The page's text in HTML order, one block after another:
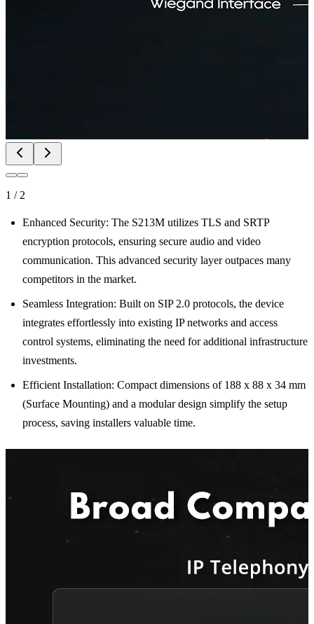
1 / 2
Enhanced Security: The S213M utilizes TLS and SRTP
encryption protocols, ensuring secure audio and video
communication. This advanced security layer outpaces many
competitors in the market.
Seamless Integration: Built on SIP 2.0 protocols, the device
integrates effortlessly into existing IP networks and access
control systems, eliminating the need for additional infrastructure
investments.
Efficient Installation: Compact dimensions of 188 x 88 x 34 mm
(Surface Mounting) and a modular design simplify the setup
process, saving installers valuable time.